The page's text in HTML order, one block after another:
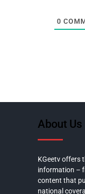
0
About Us
KGeetv offers
information –
content that
national